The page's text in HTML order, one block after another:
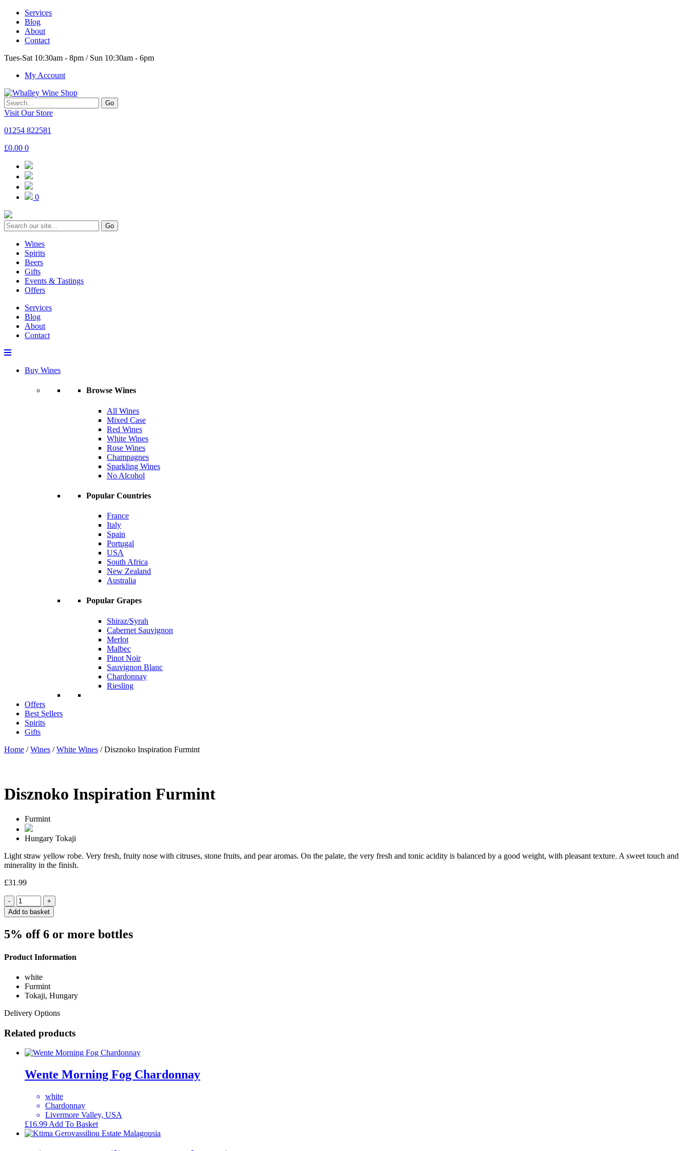
Services
Blog
About
Contact
Tues-Sat 10:30am - 8pm / Sun 10:30am - 6pm
My Account
Go
Visit Our Store
01254 822581
£0.00 0
0
Go
Wines
Spirits
Beers
Gifts
Events & Tastings
Offers
Services
Blog
About
Contact
Buy Wines
Browse Wines
All Wines
Mixed Case
Red Wines
White Wines
Rose Wines
Champagnes
Sparkling Wines
No Alcohol
Popular Countries
France
Italy
Spain
Portugal
USA
South Africa
New Zealand
Australia
Popular Grapes
Shiraz/Syrah
Cabernet Sauvignon
Merlot
Malbec
Pinot Noir
Sauvignon Blanc
Chardonnay
Riesling
Offers
Best Sellers
Spirits
Gifts
Home /Wines /White Wines / Disznoko Inspiration Furmint
Disznoko Inspiration Furmint
Furmint
Hungary Tokaji
Light straw yellow robe. Very fresh, fruity nose with citruses, stone fruits, and pear aromas. On the palate, the very fresh and tonic acidity is balanced by a good weight, with pleasant texture. A sweet touch and
minerality in the finish.
£31.99
Quantity
Add to basket
5% off 6 or more bottles
Product Information
white
Furmint
Tokaji, Hungary
Delivery Options
Related products
Wente Morning Fog Chardonnay
white
Chardonnay
Livermore Valley, USA
£16.99 Add To Basket